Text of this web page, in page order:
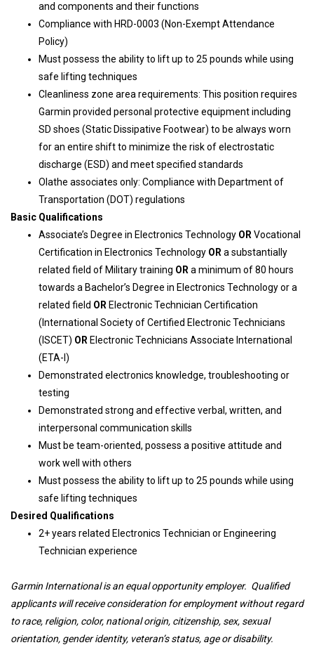
and components and their functions
Compliance with HRD-0003 (Non-Exempt Attendance
Policy)
Must possess the ability to lift up to 25 pounds while using
safe lifting techniques
Cleanliness zone area requirements: This position requires
Garmin provided personal protective equipment including
SD shoes (Static Dissipative Footwear) to be always worn
for an entire shift to minimize the risk of electrostatic
discharge (ESD) and meet specified standards
Olathe associates only: Compliance with Department of
Transportation (DOT) regulations
Basic Qualifications
Associate’s Degree in Electronics Technology OR Vocational
Certification in Electronics Technology OR a substantially
related field of Military training OR a minimum of 80 hours
towards a Bachelor’s Degree in Electronics Technology or a
related field OR Electronic Technician Certification
(International Society of Certified Electronic Technicians
(ISCET) OR Electronic Technicians Associate International
(ETA-I)
Demonstrated electronics knowledge, troubleshooting or
testing
Demonstrated strong and effective verbal, written, and
interpersonal communication skills
Must be team-oriented, possess a positive attitude and
work well with others
Must possess the ability to lift up to 25 pounds while using
safe lifting techniques
Desired Qualifications
2+ years related Electronics Technician or Engineering
Technician experience
Garmin International is an equal opportunity employer. Qualified
applicants will receive consideration for employment without regard
to race, religion, color, national origin, citizenship, sex, sexual
orientation, gender identity, veteran’s status, age or disability.